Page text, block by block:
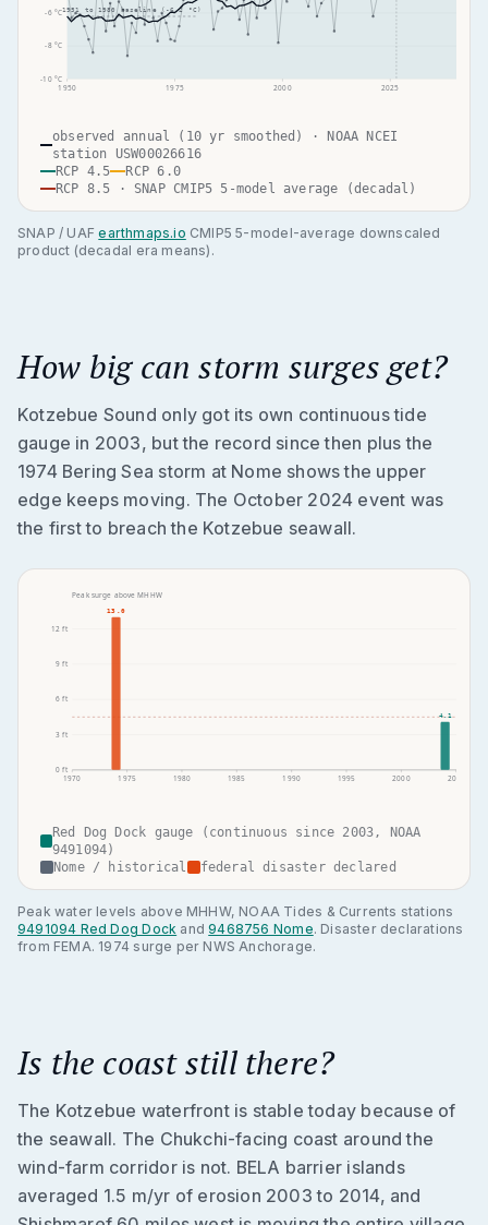
-10°C
-8°C
-6°C
1950 1975 2000 2025
1951 to 1980 baseline ( -6.2 °C)
observed annual (10 yr smoothed) · NOAA NCEI
station USW00026616
RCP 4.5
RCP 6.0
RCP 8.5 · SNAP CMIP5 5-model average (decadal)
SNAP / UAF earthmaps.io CMIP5 5-model-average downscaled
product (decadal era means).
How big can storm surges get?
Kotzebue Sound only got its own continuous tide
gauge in 2003, but the record since then plus the
1974 Bering Sea storm at Nome shows the upper
edge keeps moving. The October 2024 event was
the first to breach the Kotzebue seawall.
0 ft
3 ft
6 ft
9 ft
12 ft
1970 1975 1980 1985 1990 1995 2000 2005
13.0
4.1
Peak surge above MHHW
Red Dog Dock gauge (continuous since 2003, NOAA
9491094)
Nome / historical
federal disaster declared
Peak water levels above MHHW, NOAA Tides & Currents stations
9491094 Red Dog Dock and 9468756 Nome. Disaster declarations
from FEMA. 1974 surge per NWS Anchorage.
Is the coast still there?
The Kotzebue waterfront is stable today because of
the seawall. The Chukchi-facing coast around the
wind-farm corridor is not. BELA barrier islands
averaged 1.5 m/yr of erosion 2003 to 2014, and